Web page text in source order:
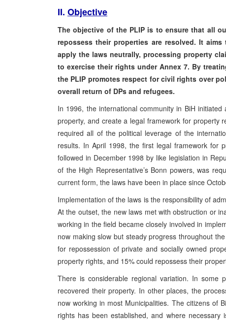
II. Objective
The objective of the PLIP is to ensure that all
repossess their properties are resolved. It
apply the laws neutrally, processing property
to exercise their rights under Annex 7. By
the PLIP promotes respect for civil rights over
overall return of DPs and refugees.
In 1996, the international community in BiH
property, and create a legal framework for property
required all of the political leverage of the
results. In April 1998, the first legal framework for
followed in December 1998 by like legislation in
of the High Representative’s Bonn powers, was
current form, the laws have been in place since
Implementation of the laws is the responsibility of
At the outset, the new laws met with obstruction or
working in the field became closely involved in
now making slow but steady progress throughout
for repossession of private and socially owned
property rights, and 15% could repossess their
There is considerable regional variation. In
recovered their property. In other places, the
now working in most Municipalities. The citizens of
rights has been established, and where